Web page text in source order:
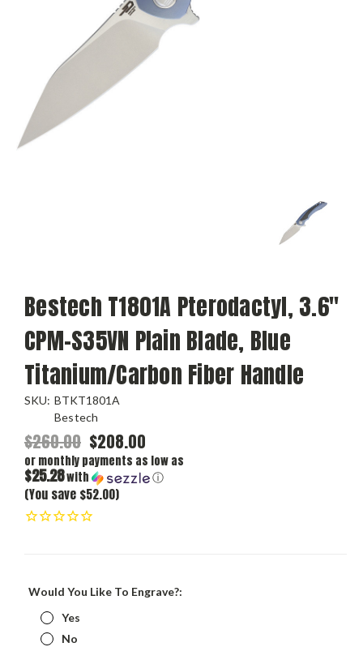
Bestech T1801A Pterodactyl, 3.6"
CPM-S35VN Plain Blade, Blue
Titanium/Carbon Fiber Handle
SKU: BTKT1801A
Bestech
$260.00 $208.00
or monthly payments as low as
$25.28with ⓘ
(You save $52.00)
Would You Like To Engrave?:
Yes
No